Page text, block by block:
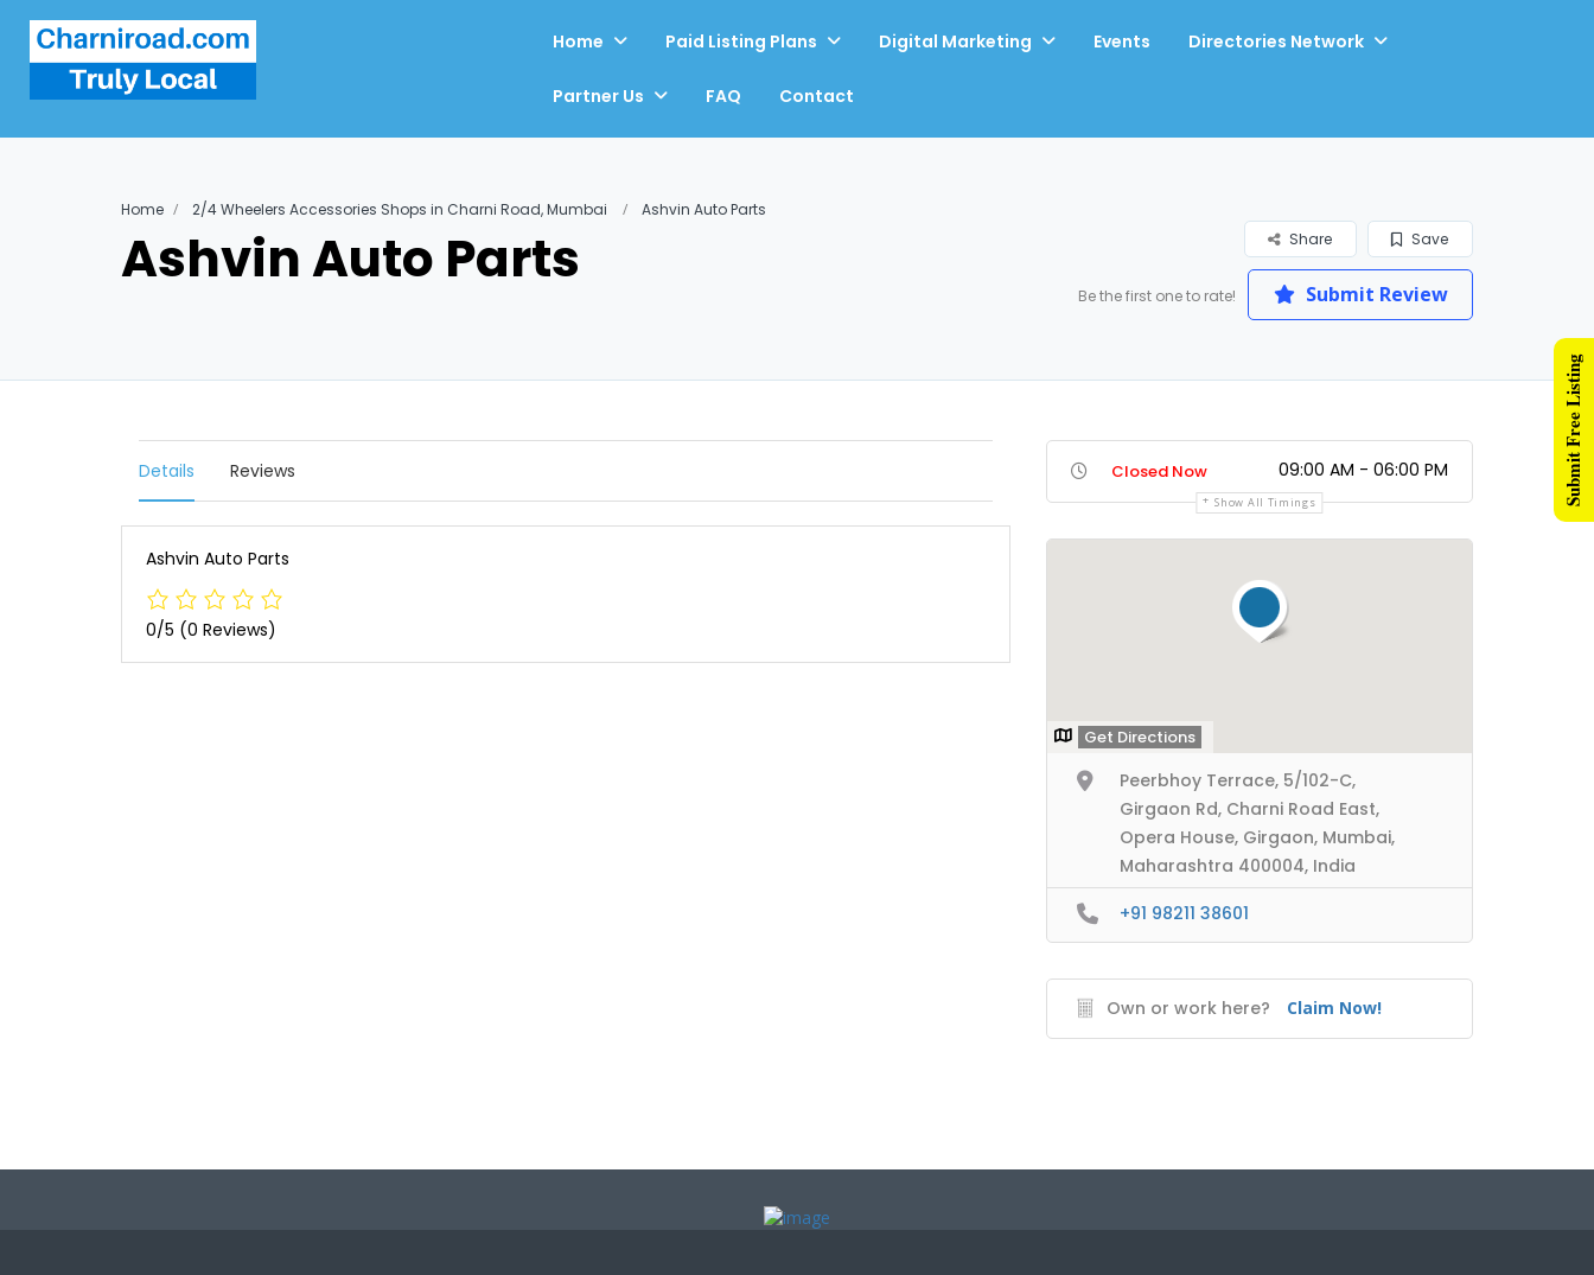
Home Paid Listing Plans Digital Marketing Events Directories Network
Partner Us FAQ Contact
Home 2/4 Wheelers Accessories Shops in Charni Road, Mumbai Ashvin Auto Parts
Ashvin Auto Parts Save
Share
Be the first one to rate! Submit Review
Details Reviews
Ashvin Auto Parts
0/5 (0 Reviews)
Closed Now 09:00 AM - 06:00 PM
Show All Timings
Get Directions
Peerbhoy Terrace, 5/102-C,
Girgaon Rd, Charni Road East,
Opera House, Girgaon, Mumbai,
Maharashtra 400004, India
+91 98211 38601
Own or work here? Claim Now!
Submit Free Listing